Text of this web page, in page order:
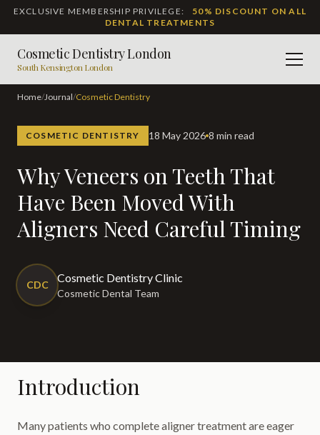
EXCLUSIVE MEMBERSHIP PRIVILEGE:
50% DISCOUNT ON ALL
DENTAL TREATMENTS
Cosmetic Dentistry London
South Kensington London
Home/ Journal/ Cosmetic Dentistry
COSMETIC DENTISTRY 18 May 2026 8 min read
Why Veneers on Teeth That
Have Been Moved With
Aligners Need Careful Timing
CDC
Cosmetic Dentistry Clinic
Cosmetic Dental Team
Introduction
Many patients who complete aligner treatment are eager